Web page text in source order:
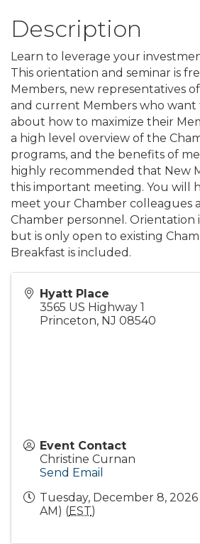
Description
Learn to leverage your
This orientation and seminar is
Members, new representatives
and current Members who want
about how to maximize their
a high level overview of the
programs, and the benefits of
highly recommended that New
this important meeting. You will
meet your Chamber colleagues
Chamber personnel. Orientation
but is only open to existing
Breakfast is included.
Hyatt Place
3565 US Highway 1
Princeton, NJ 08540
Event Contact
Christine Curnan
Send Email
Tuesday, December 8,
AM) (EST)